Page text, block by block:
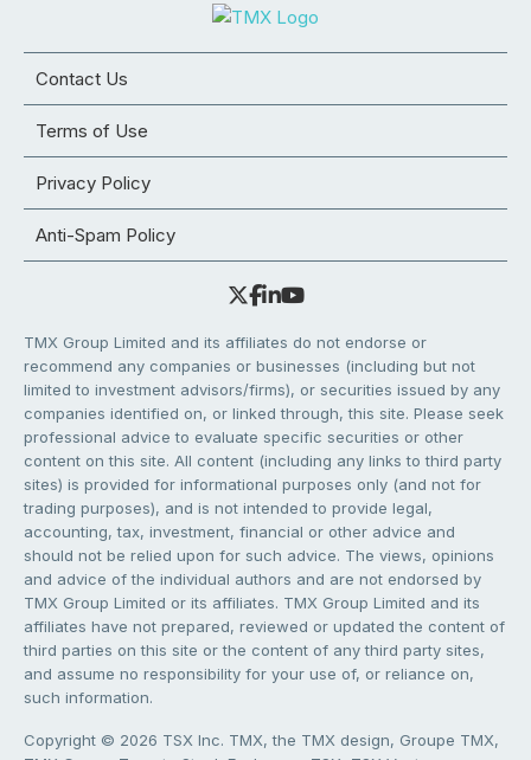
Contact Us
Terms of Use
Privacy Policy
Anti-Spam Policy
TMX Group Limited and its affiliates do not endorse or
recommend any companies or businesses (including but not
limited to investment advisors/firms), or securities issued by any
companies identified on, or linked through, this site. Please seek
professional advice to evaluate specific securities or other
content on this site. All content (including any links to third party
sites) is provided for informational purposes only (and not for
trading purposes), and is not intended to provide legal,
accounting, tax, investment, financial or other advice and
should not be relied upon for such advice. The views, opinions
and advice of the individual authors and are not endorsed by
TMX Group Limited or its affiliates. TMX Group Limited and its
affiliates have not prepared, reviewed or updated the content of
third parties on this site or the content of any third party sites,
and assume no responsibility for your use of, or reliance on,
such information.
Copyright © 2026 TSX Inc. TMX, the TMX design, Groupe TMX,